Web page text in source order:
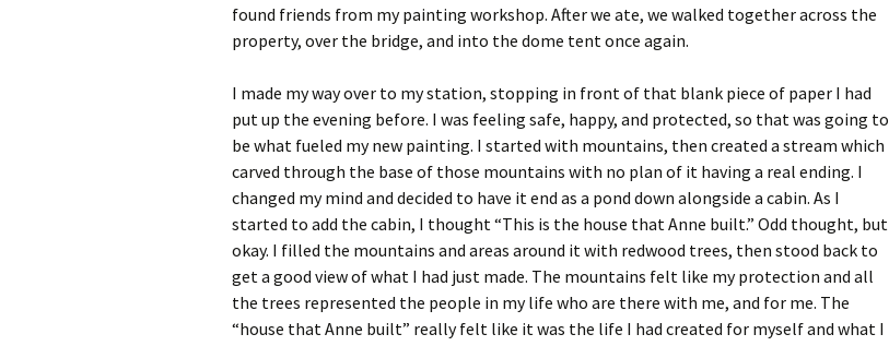
found friends from my painting workshop. After we ate, we walked together across the
property, over the bridge, and into the dome tent once again.
I made my way over to my station, stopping in front of that blank piece of paper I had
put up the evening before. I was feeling safe, happy, and protected, so that was going to
be what fueled my new painting. I started with mountains, then created a stream which
carved through the base of those mountains with no plan of it having a real ending. I
changed my mind and decided to have it end as a pond down alongside a cabin. As I
started to add the cabin, I thought “This is the house that Anne built.” Odd thought, but
okay. I filled the mountains and areas around it with redwood trees, then stood back to
get a good view of what I had just made. The mountains felt like my protection and all
the trees represented the people in my life who are there with me, and for me. The
“house that Anne built” really felt like it was the life I had created for myself and what I